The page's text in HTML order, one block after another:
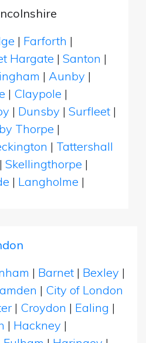
| Farforth |
Hargate | Santon |
| Aunby |
| Claypole |
| Dunsby | Surfleet |
Thorpe |
| Tattershall
| Skellingthorpe |
| Langholme |
| Barnet | Bexley |
| City of London
| Croydon | Ealing |
| Hackney |